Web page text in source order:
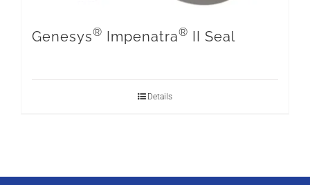
Genesys® Impenatra® II Seal
Details